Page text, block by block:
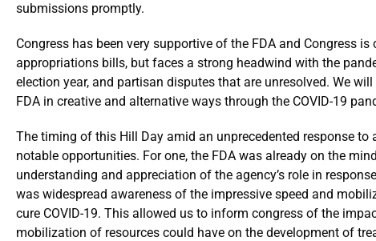
submissions promptly.
Congress has been very supportive of the FDA and Congress
appropriations bills, but faces a strong headwind with the
election year, and partisan disputes that are unresolved. We
FDA in creative and alternative ways through the COVID-19
The timing of this Hill Day amid an unprecedented response to
notable opportunities. For one, the FDA was already on the
understanding and appreciation of the agency’s role in
was widespread awareness of the impressive speed and
cure COVID-19. This allowed us to inform congress of the
mobilization of resources could have on the development of